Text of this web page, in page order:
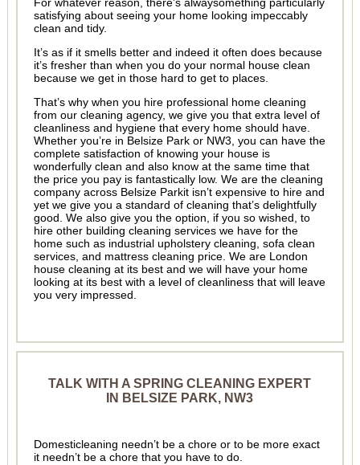
For whatever reason, there’s alwaysomething particularly
satisfying about seeing your home looking impeccably
clean and tidy.
It’s as if it smells better and indeed it often does because
it’s fresher than when you do your normal house clean
because we get in those hard to get to places.
That’s why when you hire professional home cleaning
from our cleaning agency, we give you that extra level of
cleanliness and hygiene that every home should have.
Whether you’re in Belsize Park or NW3, you can have the
complete satisfaction of knowing your house is
wonderfully clean and also know at the same time that
the price you pay is fantastically low. We are the cleaning
company across Belsize Parkit isn’t expensive to hire and
yet we give you a standard of cleaning that’s delightfully
good. We also give you the option, if you so wished, to
hire other building cleaning services we have for the
home such as industrial upholstery cleaning, sofa clean
services, and mattress cleaning price. We are London
house cleaning at its best and we will have your home
looking at its best with a level of cleanliness that will leave
you very impressed.
TALK WITH A SPRING CLEANING EXPERT
IN BELSIZE PARK, NW3
Domesticleaning needn’t be a chore or to be more exact
it needn’t be a chore that you have to do.